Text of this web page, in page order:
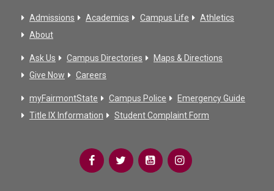
Admissions Academics Campus Life
Athletics
About
Ask Us Campus Directories
Maps & Directions
Give Now
Careers
myFairmontState Campus Police
Emergency Guide
Title IX Information
Student Complaint Form